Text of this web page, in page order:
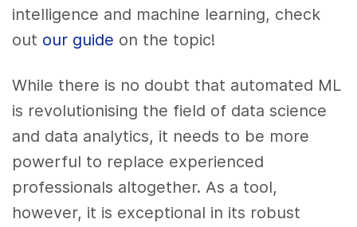
intelligence and machine learning, check
out our guide on the topic!
While there is no doubt that automated ML
is revolutionising the field of data science
and data analytics, it needs to be more
powerful to replace experienced
professionals altogether. As a tool,
however, it is exceptional in its robust